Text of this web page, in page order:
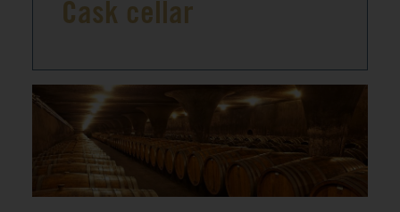
Cask cellar